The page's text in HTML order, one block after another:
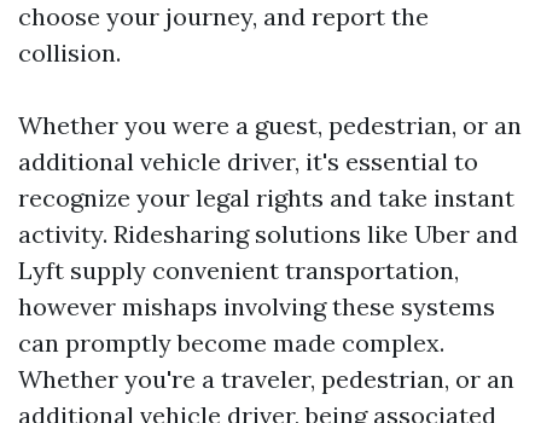
choose your journey, and report the
collision.
Whether you were a guest, pedestrian, or an
additional vehicle driver, it's essential to
recognize your legal rights and take instant
activity. Ridesharing solutions like Uber and
Lyft supply convenient transportation,
however mishaps involving these systems
can promptly become made complex.
Whether you're a traveler, pedestrian, or an
additional vehicle driver, being associated